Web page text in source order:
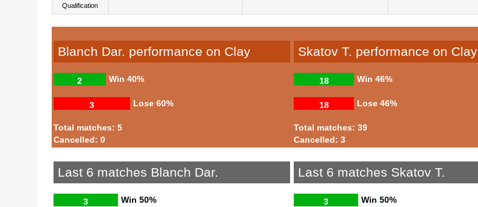
Qualification
Blanch Dar. performance on Clay
Win
2 40%
Lose
3 60%
Total matches: 5
Cancelled: 0
Skatov T. performance on Clay
Win
18 46%
Lose
18 46%
Total matches: 39
Cancelled: 3
Last 6 matches Blanch Dar.
Win
3 50%
Last 6 matches Skatov T.
Win
3 50%